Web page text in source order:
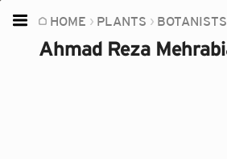
HOME PLANTS BOTANISTS
Ahmad Reza
Home
Plants